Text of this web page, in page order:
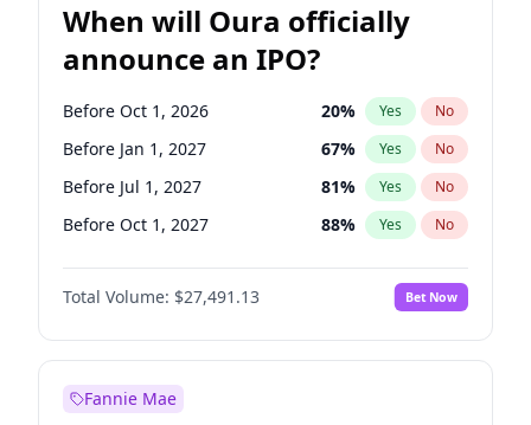
When will Oura officially
announce an IPO?
Before Oct 1, 2026 20% Yes No
Before Jan 1, 2027 67% Yes No
Before Jul 1, 2027 81% Yes No
Before Oct 1, 2027 88% Yes No
Before Jan 1, 2028 94%
Before Jul 1, 2026 No
Before Apr 1, 2027 72% Yes No
Total Volume: $27,491.13 Bet Now
Fannie Mae